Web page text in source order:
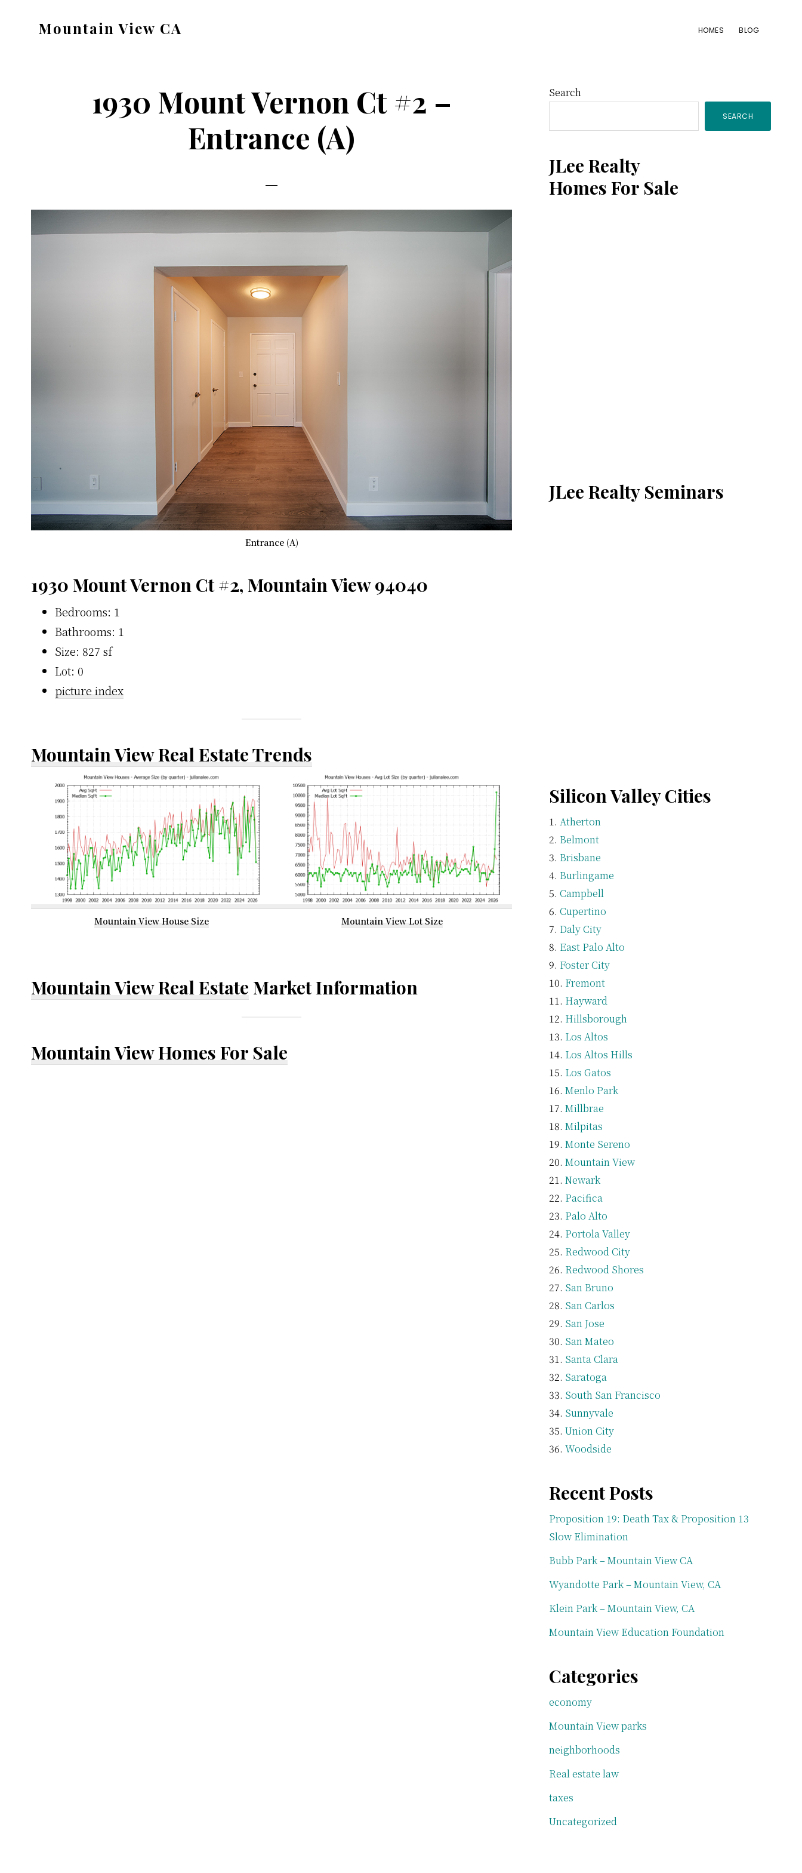
Mountain View CA HOMES BLOG
1930 Mount Vernon Ct #2 –
Entrance (A)
Entrance (A)
1930 Mount Vernon Ct #2, Mountain View 94040
Bedrooms: 1
Bathrooms: 1
Size: 827 sf
Lot: 0
picture index
Mountain View Real Estate Trends
Mountain View House Size Mountain View Lot Size
Mountain View Real Estate Market Information
Mountain View Homes For Sale
Primary
Sidebar
Search
SEARCH
JLee Realty
Homes For Sale
JLee Realty Seminars
Silicon Valley Cities
Atherton
Belmont
Brisbane
Burlingame
Campbell
Cupertino
Daly City
East Palo Alto
Foster City
Fremont
Hayward
Hillsborough
Los Altos
Los Altos Hills
Los Gatos
Menlo Park
Millbrae
Milpitas
Monte Sereno
Mountain View
Newark
Pacifica
Palo Alto
Portola Valley
Redwood City
Redwood Shores
San Bruno
San Carlos
San Jose
San Mateo
Santa Clara
Saratoga
South San Francisco
Sunnyvale
Union City
Woodside
Recent Posts
Proposition 19: Death Tax & Proposition 13
Slow Elimination
Bubb Park – Mountain View CA
Wyandotte Park – Mountain View, CA
Klein Park – Mountain View, CA
Mountain View Education Foundation
Categories
economy
Mountain View parks
neighborhoods
Real estate law
taxes
Uncategorized